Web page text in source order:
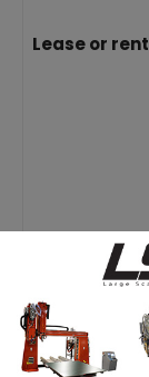
Lease or rent